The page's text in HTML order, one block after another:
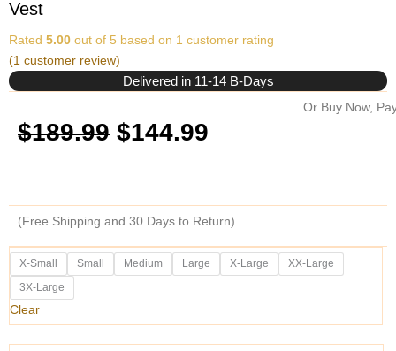
Vest
Rated 5.00 out of 5 based on 1 customer rating
(1 customer review)
Delivered in 11-14 B-Days
$189.99 Original
was:
$189.99.
$144.99
is:
$144.99.
Or Buy Now,
(Free Shipping and 30 Days to Return)
X-Small Small Medium Large X-Large
XX-Large
3X-Large
Clear
Black
Quilted
Style
Asymmetrical
Collar
Leather